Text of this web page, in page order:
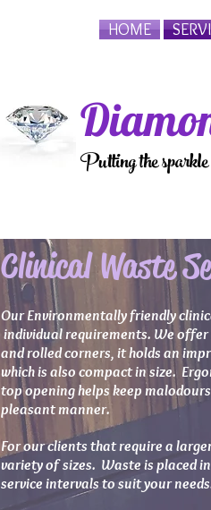
HOME
Putting the
Clinical Waste
Our Environmentally friendly
individual requirements. We
and rolled corners, it holds an
which is also compact in size.
top opening helps keep
pleasant manner.
For our clients that require a
variety of sizes. Waste is placed
service intervals to suit your